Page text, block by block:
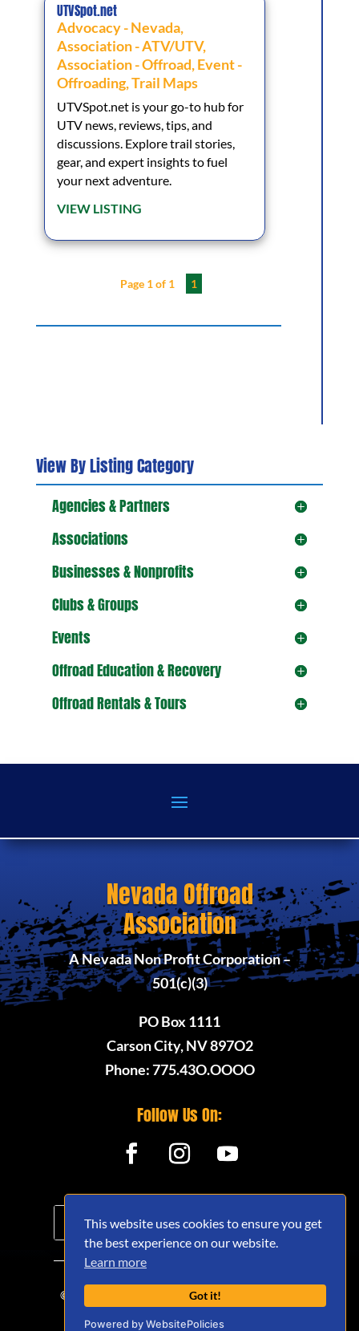
This website uses cookies to ensure you get
the best experience on our website.
Learn more
Got it!
Powered by WebsitePolicies
UTVSpot.net
Advocacy - Nevada,
Association - ATV/UTV,
Association - Offroad,Event -
Offroading,Trail Maps
UTVSpot.net is your go-to hub for
UTV news, reviews, tips, and
discussions. Explore trail stories,
gear, and expert insights to fuel
your next adventure.
VIEW LISTING
Page 1 of 1 1
View By Listing Category
Agencies & Partners
Associations
Businesses & Nonprofits
Clubs & Groups
Events
Offroad Education & Recovery
Offroad Rentals & Tours
Nevada Offroad
Association
A Nevada Non Profit Corporation –
501(c)(3)
PO Box 1111
Carson City, NV 897O2
Phone: 775.43O.OOOO
Follow Us On:
© 2020 - 2026 Nevada Offroad Association